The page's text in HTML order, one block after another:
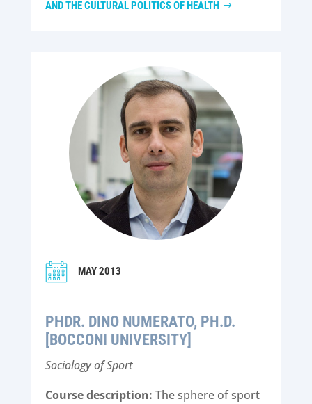
AND THE CULTURAL POLITICS OF HEALTH
MAY 2013
PHDR. DINO NUMERATO, PH.D.
[BOCCONI UNIVERSITY]
Sociology of Sport
Course description: The sphere of sport